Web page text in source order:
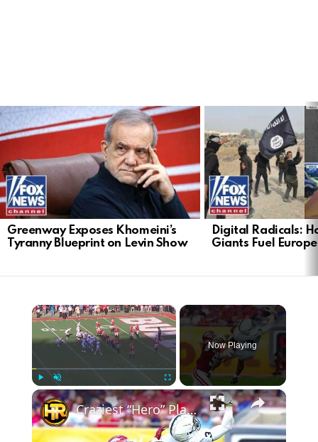
LATEST
STORIES
Greenway Exposes Khomeini’s
Tyranny Blueprint on Levin Show
Digital Radicals:
Giants Fuel
×
Play Unmute Fullscreen
Now Playing
×
Craziest “Hero” Plays In College Football